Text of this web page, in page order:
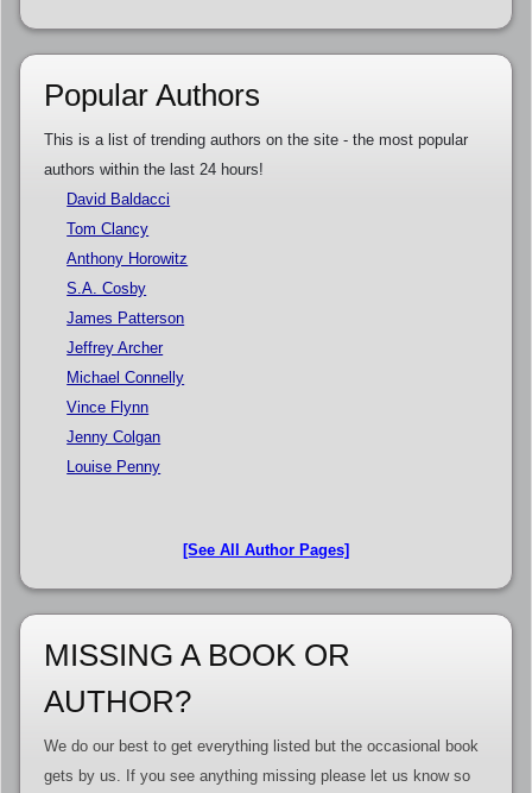
Popular Authors
This is a list of trending authors on the site - the most popular
authors within the last 24 hours!
David Baldacci
Tom Clancy
Anthony Horowitz
S.A. Cosby
James Patterson
Jeffrey Archer
Michael Connelly
Vince Flynn
Jenny Colgan
Louise Penny
[See All Author Pages]
MISSING A BOOK OR
AUTHOR?
We do our best to get everything listed but the occasional book
gets by us. If you see anything missing please let us know so